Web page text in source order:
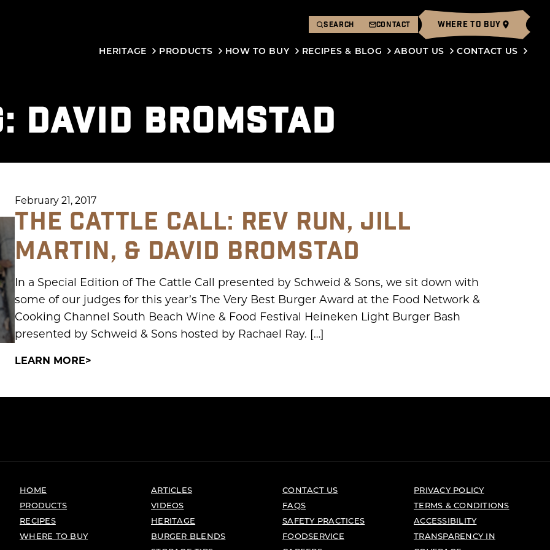
SEARCH CONTACT WHERE TO BUY
HERITAGE PRODUCTS HOW TO BUY RECIPES & BLOG ABOUT US CONTACT US
DAVID BROMSTAD
February 21, 2017
THE CATTLE CALL: REV RUN, JILL
MARTIN, & DAVID BROMSTAD
In a Special Edition of The Cattle Call presented by Schweid & Sons, we sit down with
some of our judges for this year’s The Very Best Burger Award at the Food Network &
Cooking Channel South Beach Wine & Food Festival Heineken Light Burger Bash
presented by Schweid & Sons hosted by Rachael Ray. […]
LEARN MORE
HOME
PRODUCTS
RECIPES
WHERE TO BUY
ARTICLES
VIDEOS
HERITAGE
BURGER BLENDS
CONTACT US
FAQS
SAFETY PRACTICES
FOODSERVICE
PRIVACY POLICY
TERMS & CONDITIONS
ACCESSIBILITY
TRANSPARENCY IN